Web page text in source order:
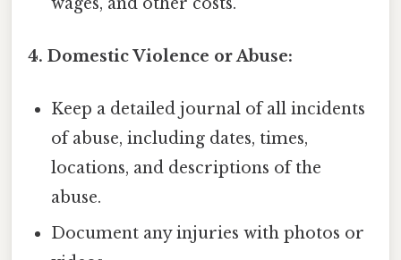
4. Domestic Violence or Abuse:
Keep a detailed journal of all incidents
of abuse, including dates, times,
locations, and descriptions of the
abuse.
Document any injuries with photos or